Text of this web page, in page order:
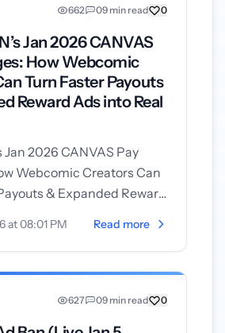
662 09 min read 0
Jan 2026 CANVAS
How Webcomic
Turn Faster Payouts
Reward Ads into Real
Jan 2026 CANVAS Pay
Webcomic Creators Can
& Expanded Reward
at 08:01 PM Read more
627 09 min read 0